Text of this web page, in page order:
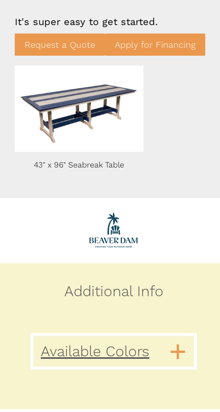
It's super easy to get started.
Request a Quote Apply for Financing
43" x 96" Seabreak Table
Additional Info
Available Colors